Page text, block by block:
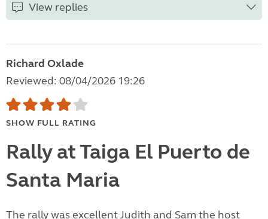
View replies
Richard Oxlade
Reviewed: 08/04/2026 19:26
SHOW FULL RATING
Rally at Taiga El Puerto de
Santa Maria
The rally was excellent Judith and Sam the host